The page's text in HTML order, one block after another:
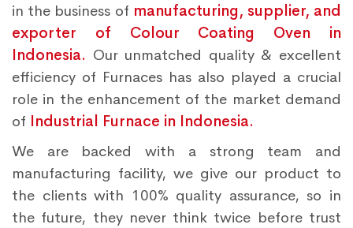
in the business of manufacturing, supplier, and
exporter of Colour Coating Oven in
Indonesia. Our unmatched quality & excellent
efficiency of Furnaces has also played a crucial
role in the enhancement of the market demand
of Industrial Furnace in Indonesia.
We are backed with a strong team and
manufacturing facility, we give our product to
the clients with 100% quality assurance, so in
the future, they never think twice before trust